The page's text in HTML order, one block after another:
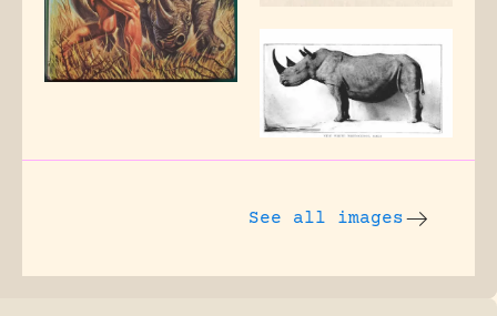
See all images